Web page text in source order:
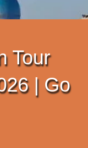
Tour
| Go